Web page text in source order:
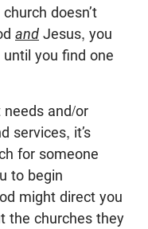
doesn’t
and Jesus, you
you find one
and/or
services, it’s
for someone
to begin
might direct you
the churches they